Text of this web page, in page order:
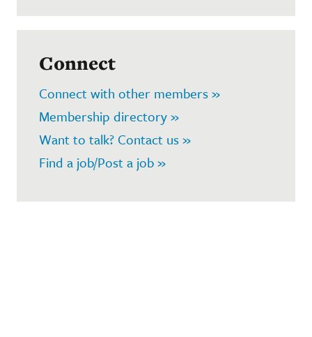
Connect
Connect with other members »
Membership directory »
Want to talk? Contact us »
Find a job/Post a job »